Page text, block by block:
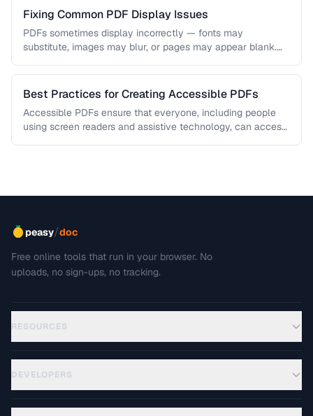
Fixing Common PDF Display Issues
PDFs sometimes display incorrectly — fonts may
substitute, images may blur, or pages may appear blank.
Best Practices for Creating Accessible PDFs
Accessible PDFs ensure that everyone, including people
using screen readers and assistive technology, can access
peasy/doc
Free online tools that run in your browser. No
uploads, no sign-ups, no tracking.
RESOURCES
DEVELOPERS